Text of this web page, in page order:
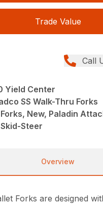
Trade Value
Call
Yield Center
SS Walk-Thru Forks
Forks, New, Paladin
Skid-Steer
Overview
Forks are designed